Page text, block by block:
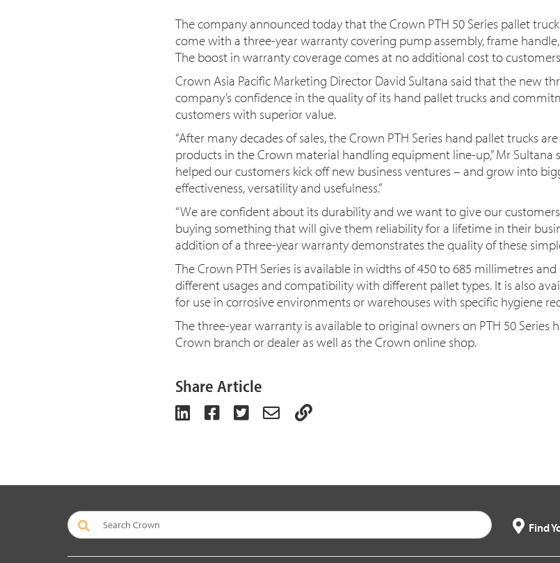
The company announced today that the Crown PTH 50 Series pallet
come with a three-year warranty covering pump assembly, frame
The boost in warranty coverage comes at no additional cost to
Crown Asia Pacific Marketing Director David Sultana said that the new
company’s confidence in the quality of its hand pallet trucks and
customers with superior value.
“After many decades of sales, the Crown PTH Series hand pallet trucks
products in the Crown material handling equipment line-up,” Mr Sultana
helped our customers kick off new business ventures – and grow into
effectiveness, versatility and usefulness.”
“We are confident about its durability and we want to give our
buying something that will give them reliability for a lifetime in their
addition of a three-year warranty demonstrates the quality of these
The Crown PTH Series is available in widths of 450 to 685 millimetres
different usages and compatibility with different pallet types. It is also
for use in corrosive environments or warehouses with specific hygiene
The three-year warranty is available to original owners on PTH 50 Series
Crown branch or dealer as well as the Crown online shop.
Share Article
Find